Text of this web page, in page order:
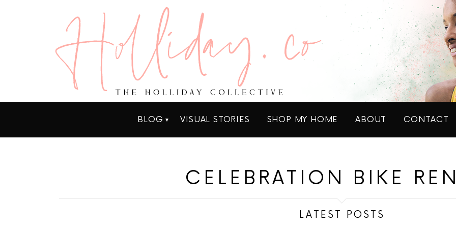
BLOG VISUAL STORIES SHOP MY HOME ABOUT CONTACT
CELEBRATION BIKE
LATEST POSTS